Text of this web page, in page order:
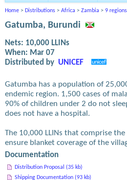
Home > Distributions > Africa > Zambia > 9 regions
Gatumba, Burundi
Nets: 10,000 LLINs
When: Mar 07
Distributed by UNICEF
Gatumba has a population of
endemic region. 1,500 cases of
90% of children under 2 do not
does not have a hospital.
The 10,000 LLINs that comprise
ensure blanket coverage of the
Documentation
Distribution Proposal (35 kb)
Shipping Documentation (93 kb)